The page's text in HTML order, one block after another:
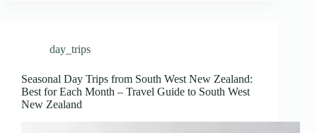
day_trips
Seasonal Day Trips from South West New Zealand:
Best for Each Month – Travel Guide to South West
New Zealand